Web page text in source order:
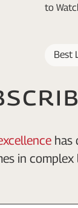
to
Best
has
in